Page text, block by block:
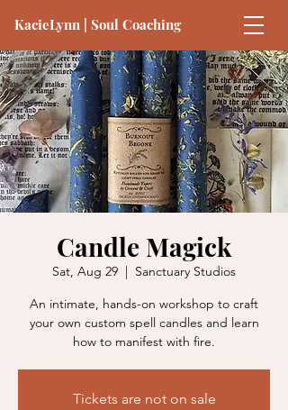
KacieLynn | Soul Coaching
Candle Magick
Sat, Aug 29
  |
Sanctuary Studios
An intimate, hands-on workshop to craft
your own custom spell candles and learn
how to manifest with fire.
Tickets are not on sale